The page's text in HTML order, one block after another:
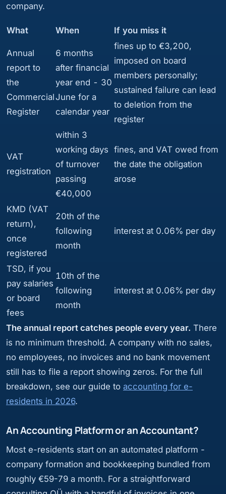
company.
What When If you miss it
Annual
report to
the
Commercial
Register
6 months
after financial
year end - 30
June for a
calendar year
fines up to €3,200,
imposed on board
members personally;
sustained failure can lead
to deletion from the
register
VAT
registration
within 3
working days
of turnover
passing
€40,000
fines, and VAT owed from
the date the obligation
arose
KMD (VAT
return),
once
registered
20th of the
following
month
interest at 0.06% per day
TSD, if you
pay salaries
or board
fees
10th of the
following
month
interest at 0.06% per day
The annual report catches people every year. There
is no minimum threshold. A company with no sales,
no employees, no invoices and no bank movement
still has to file a report showing zeros. For the full
breakdown, see our guide to accounting for e-
residents in 2026.
An Accounting Platform or an Accountant?
Most e-residents start on an automated platform -
company formation and bookkeeping bundled from
roughly €59-79 a month. For a straightforward